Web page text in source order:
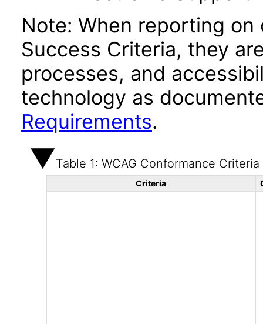
Note: When reporting
Success Criteria, they
processes, and
technology as
Requirements.
Table 1: WCAG Conformance Criteria
Criteria